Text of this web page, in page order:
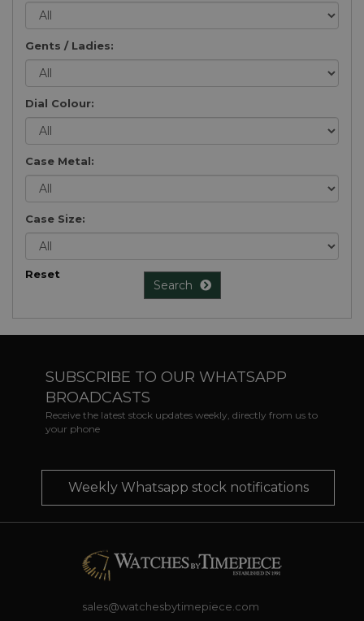
Gents / Ladies:
Dial Colour:
Case Metal:
Case Size:
Reset
Search
SUBSCRIBE TO OUR WHATSAPP
BROADCASTS
Receive the latest stock updates weekly, directly from us to
your phone
Weekly Whatsapp stock notifications
sales@watchesbytimepiece.com